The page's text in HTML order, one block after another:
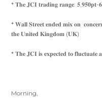
* 𝐓𝐡𝐞 𝐉𝐂𝐈 𝐭𝐫𝐚𝐝𝐢𝐧𝐠 𝐫𝐚𝐧𝐠𝐞: 𝟓,𝟗𝟓𝟎𝐩𝐭-
* 𝐖𝐚𝐥𝐥 𝐒𝐭𝐫𝐞𝐞𝐭 𝐞𝐧𝐝𝐞𝐝 𝐦𝐢𝐱 𝐨𝐧
𝐭𝐡𝐞 𝐔𝐧𝐢𝐭𝐞𝐝 𝐊𝐢𝐧𝐠𝐝𝐨𝐦 (𝐔𝐊)
* 𝐓𝐡𝐞 𝐉𝐂𝐈 𝐢𝐬 𝐞𝐱𝐩𝐞𝐜𝐭𝐞𝐝 𝐭𝐨
Morning,